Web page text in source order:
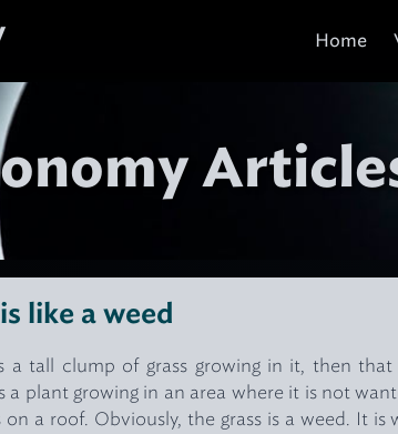
Home
like a weed
a tall clump of grass growing in it, then that
a plant growing in an area where it is not
on a roof. Obviously, the grass is a weed. It is